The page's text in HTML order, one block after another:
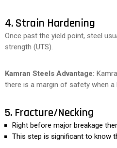
4. Strain Hardening
Once past the yield point, steel
strength (UTS).
Kamran Steels Advantage:
there is a margin of safety when a
5. Fracture/Necking
Right before major breakage
This step is significant to know